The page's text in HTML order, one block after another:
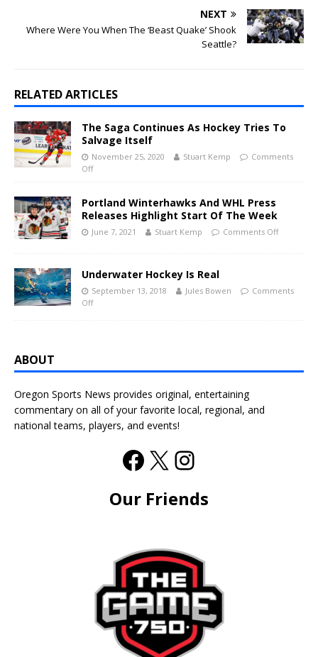
NEXT
Where Were You When The ‘Beast Quake’ Shook
Seattle?
RELATED ARTICLES
The Saga Continues As Hockey Tries To
Salvage Itself
November 25, 2020 Stuart Kemp
Comments
Off
Portland Winterhawks And WHL Press
Releases Highlight Start Of The Week
June 7, 2021 Stuart Kemp Comments Off
Underwater Hockey Is Real
September 13, 2018 Jules Bowen
Comments
Off
ABOUT
Oregon Sports News provides original, entertaining
commentary on all of your favorite local, regional, and
national teams, players, and events!
Our Friends